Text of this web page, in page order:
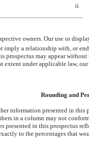
ii
owners. Our use or
imply a relationship with, or
prospectus may appear
extent under applicable law,
Rounding and
information presented in this
in a column may not
presented in this prospectus
to the percentages that